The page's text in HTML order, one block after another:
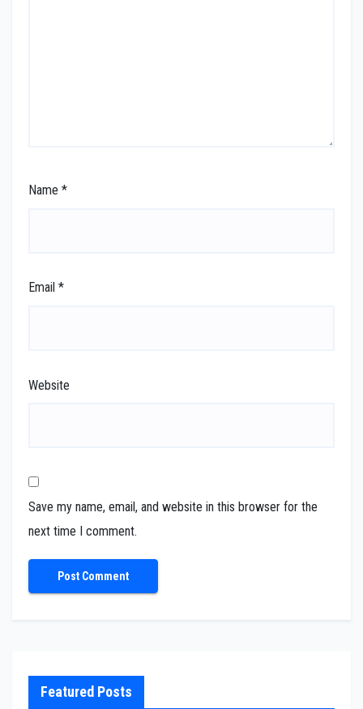
Name *
Email *
Website
Save my name, email, and website in this browser for the
next time I comment.
Featured Posts